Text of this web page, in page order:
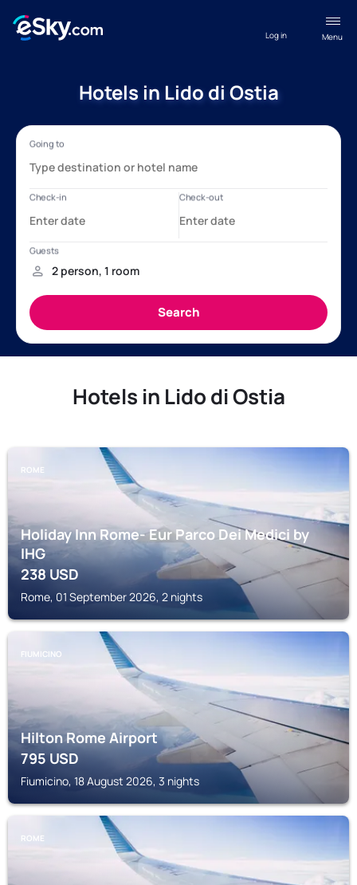
Menu
Log in
Hotels in Lido di Ostia
Hotels in Lido di Ostia
ROME
Holiday Inn Rome- Eur Parco Dei Medici by
IHG
238USD
Rome, 01 September 2026, 2 nights
FIUMICINO
Hilton Rome Airport
795USD
Fiumicino, 18 August 2026, 3 nights
ROME